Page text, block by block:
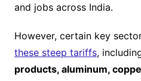
and jobs across India.
However, certain key
these steep tariffs,
products, aluminum,